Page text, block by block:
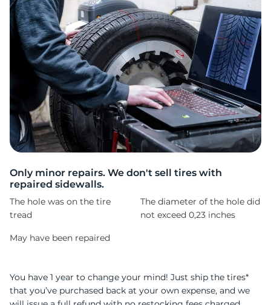
Only minor repairs. We don't sell tires with
repaired sidewalls.
The hole was on the tire
tread
The diameter of the hole did
not exceed 0,23 inches
May have been repaired
You have 1 year to change your mind! Just ship the tires*
that you’ve purchased back at your own expense, and we